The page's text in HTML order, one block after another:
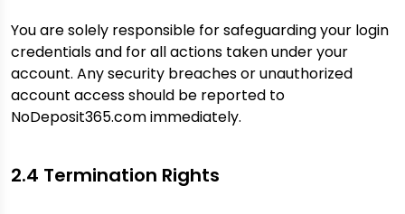
You are solely responsible for safeguarding your login
credentials and for all actions taken under your
account. Any security breaches or unauthorized
account access should be reported to
NoDeposit365.com immediately.
2.4 Termination Rights